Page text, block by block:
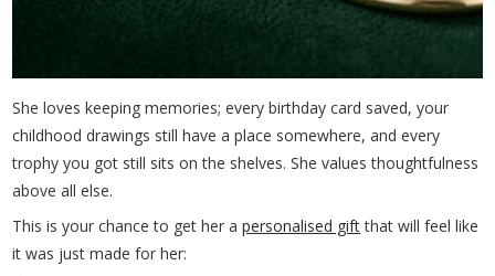
She loves keeping memories; every birthday card saved, your
childhood drawings still have a place somewhere, and every
trophy you got still sits on the shelves. She values thoughtfulness
above all else.
This is your chance to get her apersonalised giftthat will feel like
it was just made for her: